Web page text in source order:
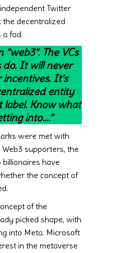
Twitter
the decentralized
a fad.
“web3”. The VCs
do. It will never
It’s
entity
Know what
into….”
were met with
supporters, the
have
the concept of
of the
picked shape, with
into Meta. Microsoft
in the metaverse